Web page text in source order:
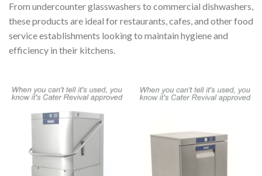
From undercounter glasswashers to commercial dishwashers,
these products are ideal for restaurants, cafes, and other food
service establishments looking to maintain hygiene and
efficiency in their kitchens.